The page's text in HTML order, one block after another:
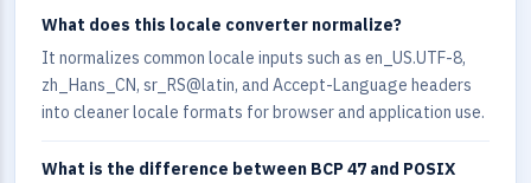
What does this locale converter normalize?
It normalizes common locale inputs such as en_US.UTF-8,
zh_Hans_CN, sr_RS@latin, and Accept-Language headers
into cleaner locale formats for browser and application use.
What is the difference between BCP 47 and POSIX